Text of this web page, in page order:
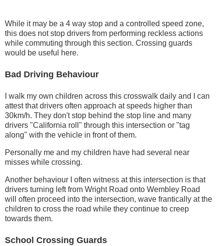
While it may be a 4 way stop and a controlled speed zone,
this does not stop drivers from performing reckless actions
while commuting through this section. Crossing guards
would be useful here.
Bad Driving Behaviour
I walk my own children across this crosswalk daily and I can
attest that drivers often approach at speeds higher than
30km/h. They don't stop behind the stop line and many
drivers "California roll" through this intersection or "tag
along" with the vehicle in front of them.
Personally me and my children have had several near
misses while crossing.
Another behaviour I often witness at this intersection is that
drivers turning left from Wright Road onto Wembley Road
will often proceed into the intersection, wave frantically at the
children to cross the road while they continue to creep
towards them.
School Crossing Guards